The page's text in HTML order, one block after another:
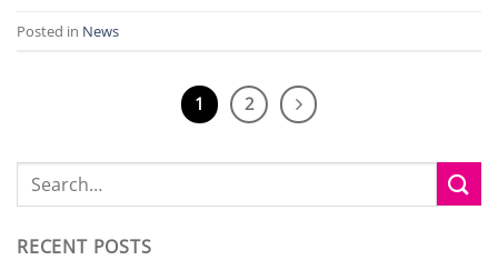
Posted in News
1 2
RECENT POSTS